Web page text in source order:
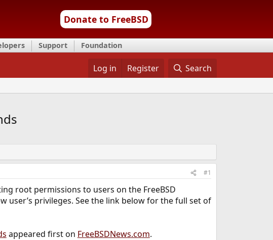
Donate to FreeBSD
Support Foundation
Log in Register Search
#1
root permissions to users on the FreeBSD
user’s privileges. See the link below for the full set of
appeared first on FreeBSDNews.com.